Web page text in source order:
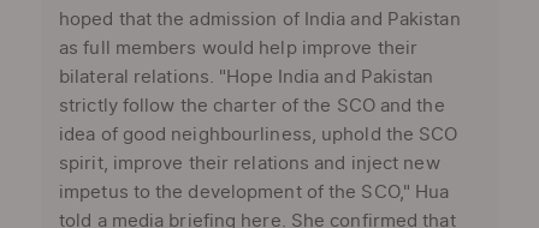
hoped that the admission of India and Pakistan
as full members would help improve their
bilateral relations. "Hope India and Pakistan
strictly follow the charter of the SCO and the
idea of good neighbourliness, uphold the SCO
spirit, improve their relations and inject new
impetus to the development of the SCO," Hua
told a media briefing here. She confirmed that